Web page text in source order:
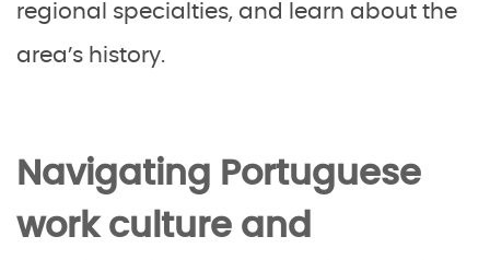
regional specialties, and learn about the
area’s history.
Navigating Portuguese
work culture and